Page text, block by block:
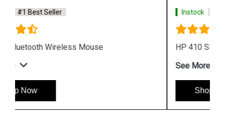
Instock #1 Best Seller
HP 410 Slim Silver Bluetooth Mouse
See More